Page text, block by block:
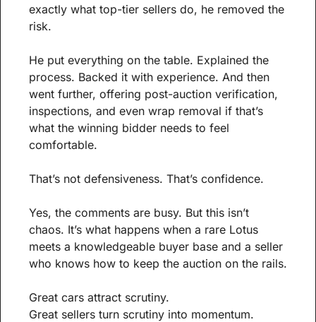
exactly what top-tier sellers do, he removed the
risk.
He put everything on the table. Explained the
process. Backed it with experience. And then
went further, offering post-auction verification,
inspections, and even wrap removal if that’s
what the winning bidder needs to feel
comfortable.
That’s not defensiveness. That’s confidence.
Yes, the comments are busy. But this isn’t
chaos. It’s what happens when a rare Lotus
meets a knowledgeable buyer base and a seller
who knows how to keep the auction on the rails.
Great cars attract scrutiny.
Great sellers turn scrutiny into momentum.